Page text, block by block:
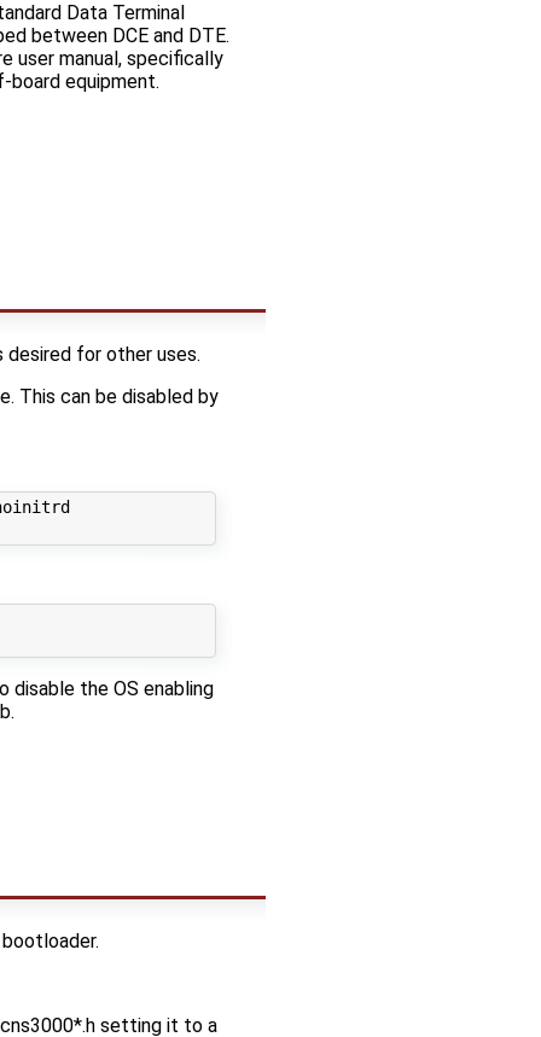
Data Terminal
between DCE and DTE.
user manual, specifically
equipment.
desired for other uses.
This can be disabled by
disable the OS enabling
setting it to a